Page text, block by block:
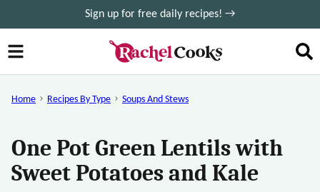
to
content
Sign up for free daily recipes! →
Home Recipes By Type Soups And Stews
One Pot Green Lentils with
Sweet Potatoes and Kale